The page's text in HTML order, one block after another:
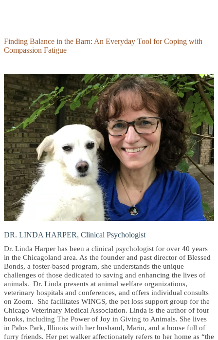
Finding Balance in the Barn: An Everyday Tool for Coping with
Compassion Fatigue
DR. LINDA HARPER, Clinical Psychologist
Dr. Linda Harper has been a clinical psychologist for over 40 years
in the Chicagoland area. As the founder and past director of Blessed
Bonds, a foster-based program, she understands the unique
challenges of those dedicated to saving and enhancing the lives of
animals. Dr. Linda presents at animal welfare organizations,
veterinary hospitals and conferences, and offers individual consults
on Zoom. She facilitates WINGS, the pet loss support group for the
Chicago Veterinary Medical Association. Linda is the author of four
books, including The Power of Joy in Giving to Animals. She lives
in Palos Park, Illinois with her husband, Mario, and a house full of
furry friends. Her pet walker affectionately refers to her home as “the